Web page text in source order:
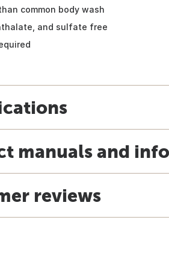
common body wash
and sulfate free
manuals and
reviews